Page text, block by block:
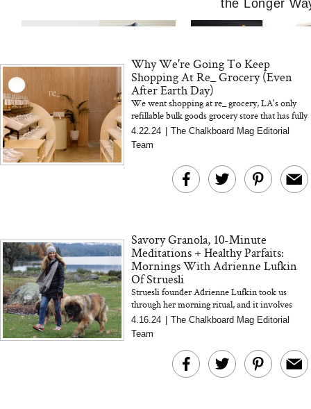
the Longer
MERIT Just Checked Into
The Ritz-Carlton and
Brought the Perfect
I’m Trying to
Kitchen Essentials
It So Much
The At-Home Wellness
Tech We’d Actually Stack
This Summer (And What
Tuna Steaks Take
in Sardinia’s
Why We're Going To Keep
Shopping At Re_ Grocery (Even
After Earth Day)
We went shopping at re_ grocery, LA's only
refillable bulk goods grocery store that has fully
eliminated the need for plastic packaging.
4.22.24 | The Chalkboard Mag Editorial
Team
Savory Granola, 10-Minute
Meditations + Healthy Parfaits:
Mornings With Adrienne Lufkin
Of Struesli
Struesli founder Adrienne Lufkin took us
through her morning ritual, and it involves
granola... lots of granola
4.16.24
The Chalkboard Mag Editorial
Team